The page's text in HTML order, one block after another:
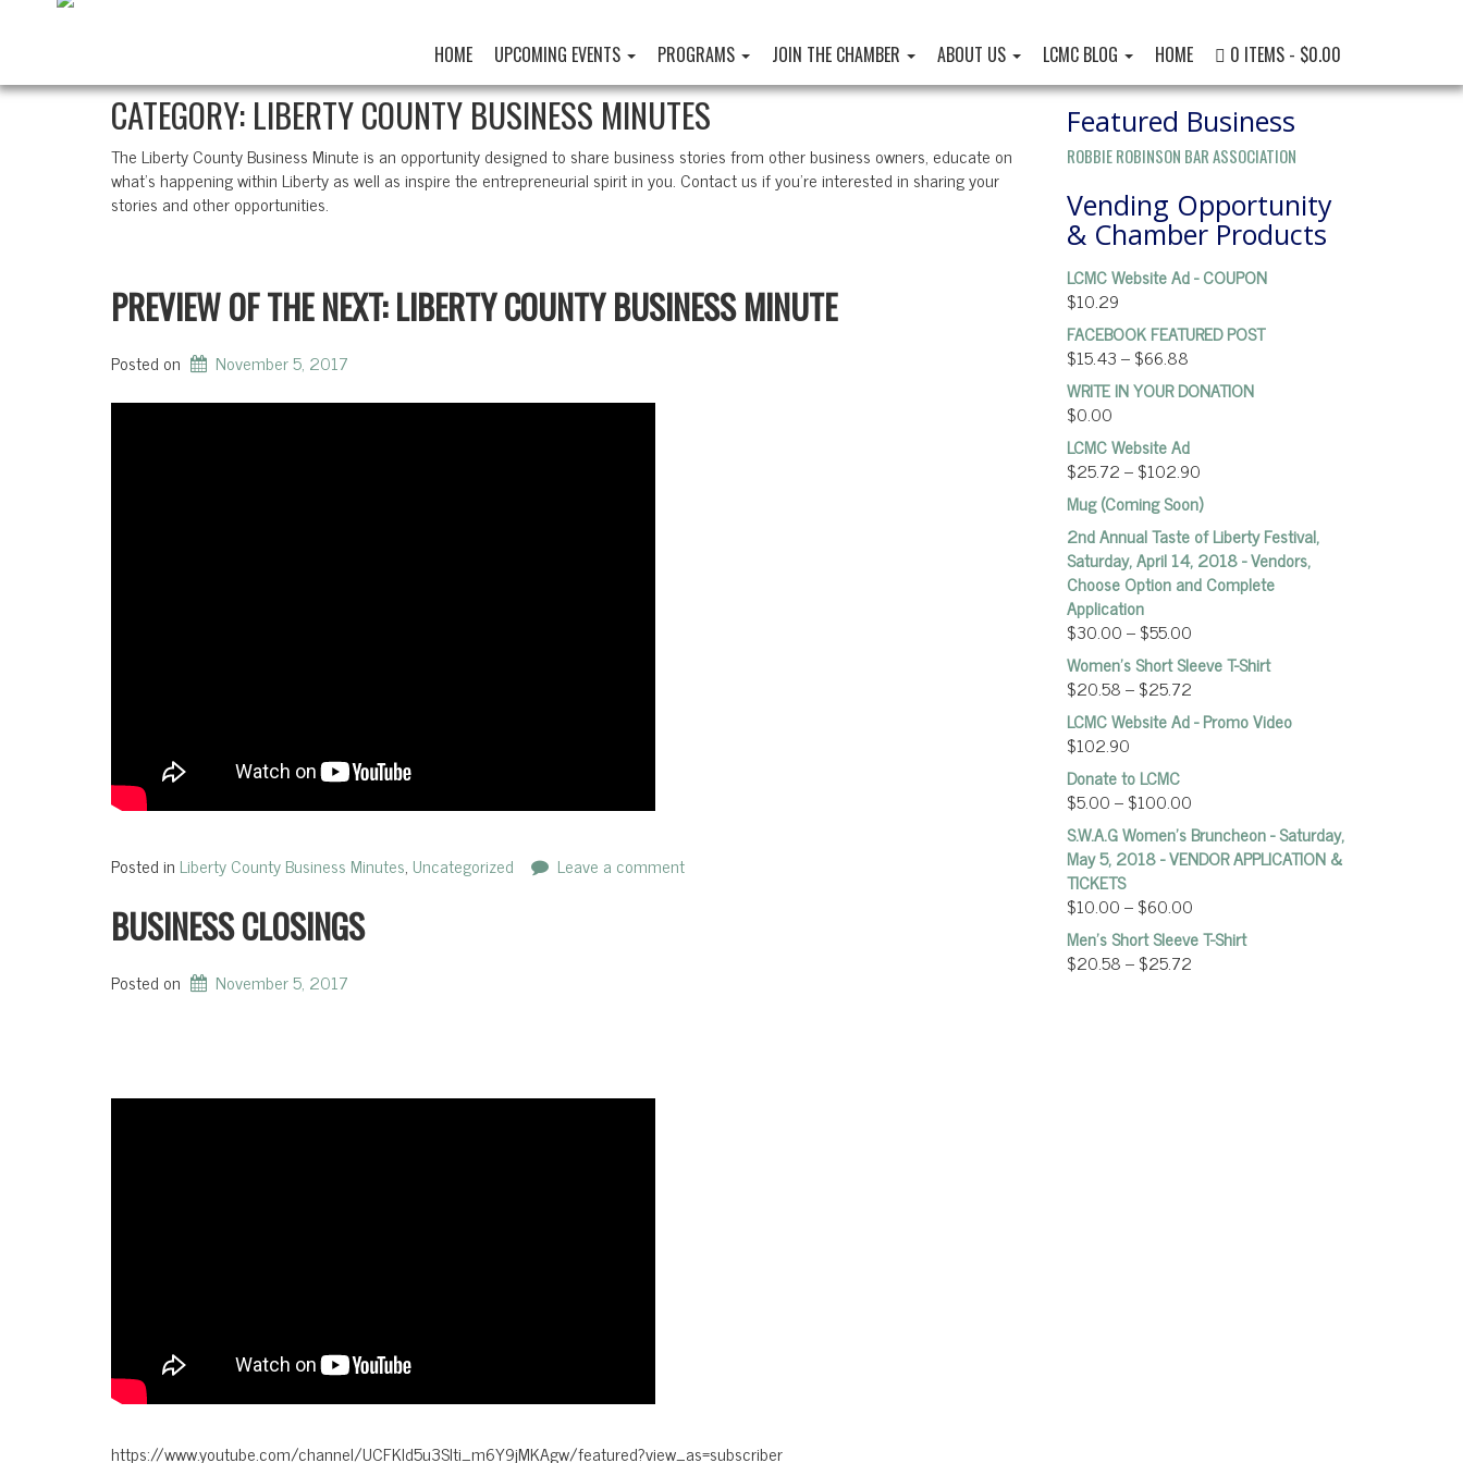
HOME UPCOMING EVENTS PROGRAMS JOIN THE CHAMBER ABOUT US LCMC BLOG HOME 0 ITEMS $0.00
CATEGORY:LIBERTY COUNTY BUSINESS MINUTES
The Liberty County Business Minute is an opportunity designed to share business stories from other business owners, educate on
what’s happening within Liberty as well as inspire the entrepreneurial spirit in you. Contact us if you’re interested in sharing your
stories and other opportunities.
PREVIEW OF THE NEXT: LIBERTY COUNTY BUSINESS MINUTE
Posted on November 5, 2017
Posted in Liberty County Business Minutes, Uncategorized Leave a comment
BUSINESS CLOSINGS
Posted on November 5, 2017
https://www.youtube.com/channel/UCFKld5u3Slti_m6Y9jMKAgw/featured?view_as=subscriber
Featured Business
ROBBIE ROBINSON BAR ASSOCIATION
Vending Opportunity
& Chamber Products
LCMC Website Ad - COUPON
$10.29
FACEBOOK FEATURED POST
$15.43–$66.88
WRITE IN YOUR DONATION
$0.00
LCMC Website Ad
$25.72–$102.90
Mug (Coming Soon)
2nd Annual Taste of Liberty Festival,
Saturday, April 14, 2018 - Vendors,
Choose Option and Complete
Application
$30.00–$55.00
Women’s Short Sleeve T-Shirt
$20.58–$25.72
LCMC Website Ad - Promo Video
$102.90
Donate to LCMC
$5.00–$100.00
S.W.A.G Women's Bruncheon - Saturday,
May 5, 2018 - VENDOR APPLICATION &
TICKETS
$10.00–$60.00
Men's Short Sleeve T-Shirt
$20.58–$25.72